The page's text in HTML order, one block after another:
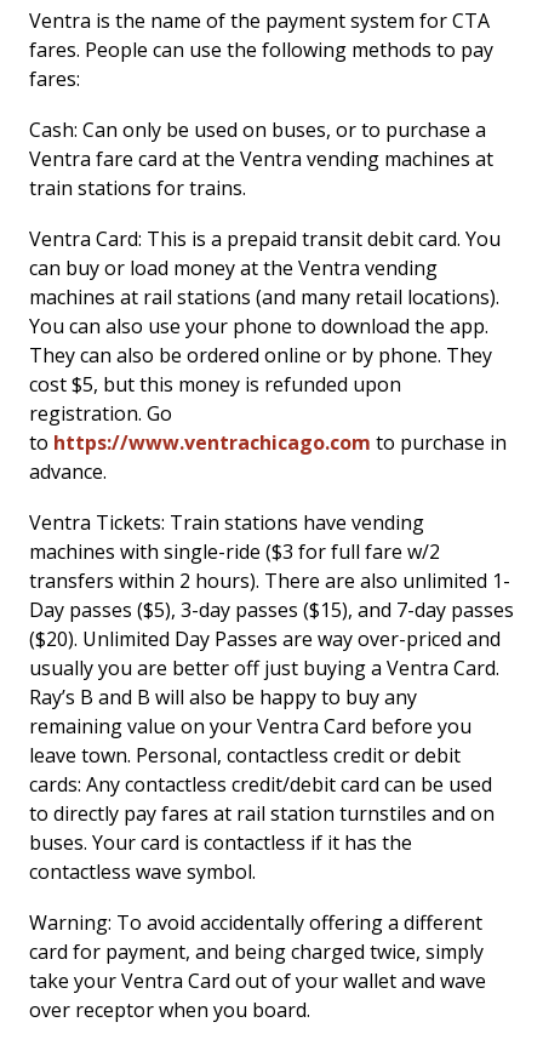
Ventra is the name of the payment system for CTA
fares. People can use the following methods to pay
fares:
Cash: Can only be used on buses, or to purchase a
Ventra fare card at the Ventra vending machines at
train stations for trains.
Ventra Card: This is a prepaid transit debit card. You
can buy or load money at the Ventra vending
machines at rail stations (and many retail locations).
You can also use your phone to download the app.
They can also be ordered online or by phone. They
cost $5, but this money is refunded upon
registration. Go
to https://www.ventrachicago.com to purchase in
advance.
Ventra Tickets: Train stations have vending
machines with single-ride ($3 for full fare w/2
transfers within 2 hours). There are also unlimited 1-
Day passes ($5), 3-day passes ($15), and 7-day passes
($20). Unlimited Day Passes are way over-priced and
usually you are better off just buying a Ventra Card.
Ray’s B and B will also be happy to buy any
remaining value on your Ventra Card before you
leave town. Personal, contactless credit or debit
cards: Any contactless credit/debit card can be used
to directly pay fares at rail station turnstiles and on
buses. Your card is contactless if it has the
contactless wave symbol.
Warning: To avoid accidentally offering a different
card for payment, and being charged twice, simply
take your Ventra Card out of your wallet and wave
over receptor when you board.